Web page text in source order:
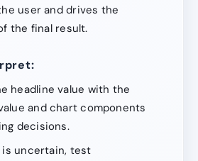
user and drives the
the final result.
headline value with the
and chart components
decisions.
uncertain, test